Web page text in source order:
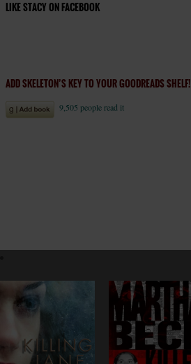
LIKE STACY ON FACEBOOK
ADD SKELETON’S KEY TO YOUR GOODREADS SHELF!